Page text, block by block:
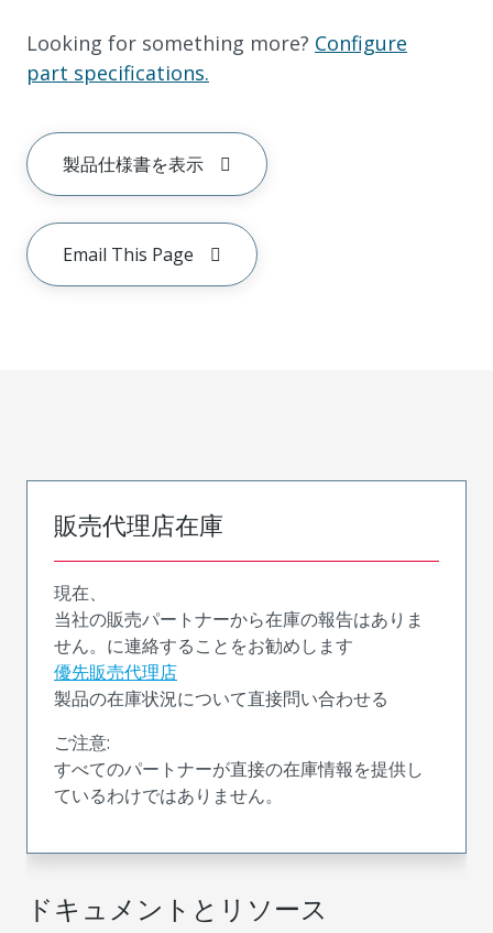
Looking for something more? Configure
part specifications.
製品仕様書を表示
Email This Page
ドキュメントとリソース
販売代理店在庫
現在、
当社の販売パートナーから在庫の報告はありま
せん。に連絡することをお勧めします
優先販売代理店
製品の在庫状況について直接問い合わせる
ご注意:
すべてのパートナーが直接の在庫情報を提供し
ているわけではありません。